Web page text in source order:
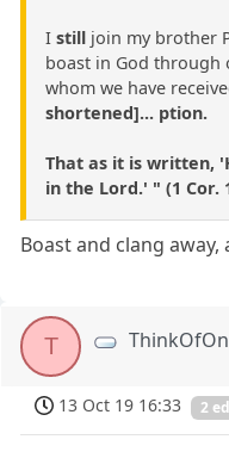
I still join my brother
boast in God through
whom we have
shortened]... ption.
That as it is written,
in the Lord.' " (1 Cor.
Boast and clang
T
13 Oct 19 16:33 2